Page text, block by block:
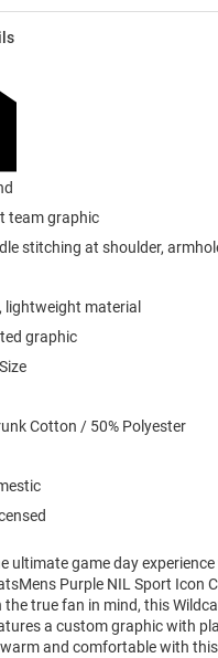
team graphic
stitching at shoulder,
lightweight material
graphic
Cotton / 50% Polyester
ultimate game day
Purple NIL Sport Icon
the true fan in mind, this
a custom graphic with
and comfortable with